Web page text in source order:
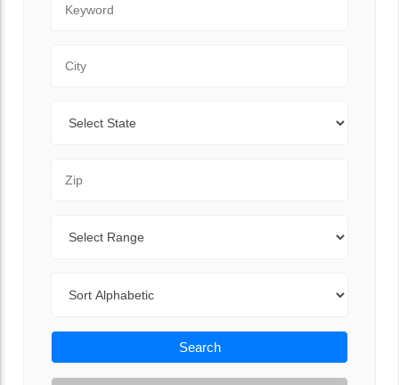
Search